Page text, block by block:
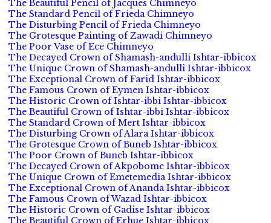
The Beautiful Pencil of Jacques Chimneyo
The Standard Pencil of Frieda Chimneyo
The Disturbing Pencil of Frieda Chimneyo
The Grotesque Painting of Zawadi Chimneyo
The Poor Vase of Ece Chimneyo
The Decayed Crown of Shamash-andulli Ishtar-ibbicox
The Unique Crown of Shamash-andulli Ishtar-ibbicox
The Exceptional Crown of Farid Ishtar-ibbicox
The Famous Crown of Eymen Ishtar-ibbicox
The Historic Crown of Ishtar-ibbi Ishtar-ibbicox
The Beautiful Crown of Ishtar-ibbi Ishtar-ibbicox
The Standard Crown of Mert Ishtar-ibbicox
The Disturbing Crown of Alara Ishtar-ibbicox
The Grotesque Crown of Buneb Ishtar-ibbicox
The Poor Crown of Buneb Ishtar-ibbicox
The Decayed Crown of Akpobome Ishtar-ibbicox
The Unique Crown of Emetemedia Ishtar-ibbicox
The Exceptional Crown of Ananda Ishtar-ibbicox
The Famous Crown of Wazad Ishtar-ibbicox
The Historic Crown of Gadise Ishtar-ibbicox
The Beautiful Crown of Erhue Ishtar-ibbicox